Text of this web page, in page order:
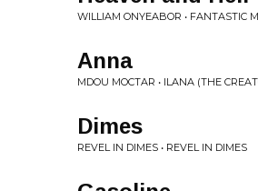
WILLIAM ONYEABOR • FANTASTIC
Anna
MDOU MOCTAR • ILANA (THE
Dimes
REVEL IN DIMES • REVEL IN DIMES